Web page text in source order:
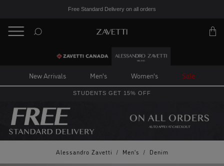
Free Standard Delivery on all orders
New Arrivals Men's Women's Sale
STUDENTS GET 15% OFF
Alessandro Zavetti / Men's / Denim